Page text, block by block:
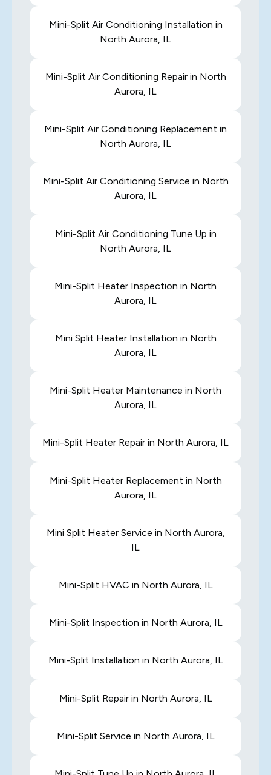
Mini-Split Air Conditioning Installation in
North Aurora, IL
Mini-Split Air Conditioning Repair in North
Aurora, IL
Mini-Split Air Conditioning Replacement in
North Aurora, IL
Mini-Split Air Conditioning Service in North
Aurora, IL
Mini-Split Air Conditioning Tune Up in
North Aurora, IL
Mini-Split Heater Inspection in North
Aurora, IL
Mini Split Heater Installation in North
Aurora, IL
Mini-Split Heater Maintenance in North
Aurora, IL
Mini-Split Heater Repair in North Aurora, IL
Mini-Split Heater Replacement in North
Aurora, IL
Mini Split Heater Service in North Aurora,
IL
Mini-Split HVAC in North Aurora, IL
Mini-Split Inspection in North Aurora, IL
Mini-Split Installation in North Aurora, IL
Mini-Split Repair in North Aurora, IL
Mini-Split Service in North Aurora, IL